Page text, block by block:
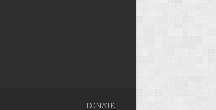
DONATE